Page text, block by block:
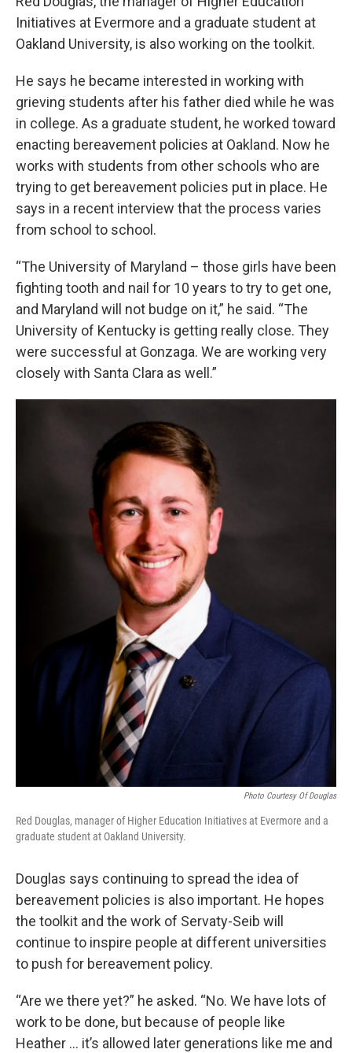
Initiatives at Evermore and a graduate student at
Oakland University, is also working on the toolkit.
He says he became interested in working with
grieving students after his father died while he was
in college. As a graduate student, he worked toward
enacting bereavement policies at Oakland. Now he
works with students from other schools who are
trying to get bereavement policies put in place. He
says in a recent interview that the process varies
from school to school.
“The University of Maryland – those girls have been
fighting tooth and nail for 10 years to try to get one,
and Maryland will not budge on it,” he said. “The
University of Kentucky is getting really close. They
were successful at Gonzaga. We are working very
closely with Santa Clara as well.”
Photo Courtesy Of Douglas
Red Douglas, manager of Higher Education Initiatives at Evermore and a
graduate student at Oakland University.
Douglas says continuing to spread the idea of
bereavement policies is also important. He hopes
the toolkit and the work of Servaty-Seib will
continue to inspire people at different universities
to push for bereavement policy.
“Are we there yet?” he asked. “No. We have lots of
work to be done, but because of people like
Heather … it’s allowed later generations like me and